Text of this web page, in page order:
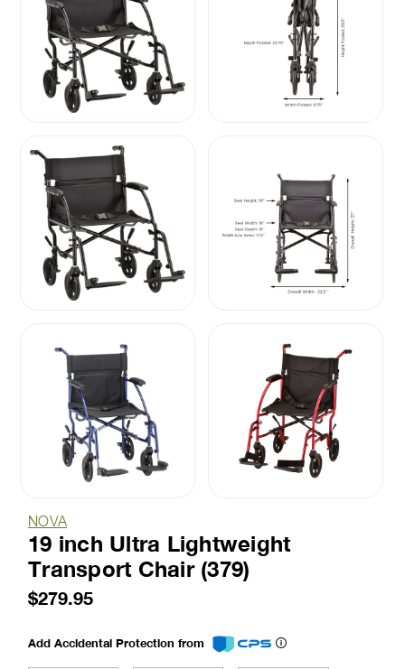
NOVA
19 inch Ultra Lightweight
Transport Chair (379)
$279.95
Add Accidental Protection from